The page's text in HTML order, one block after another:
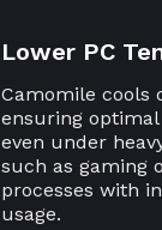
Lower PC
Camomile cools
ensuring
even under
such as gaming
processes with
usage.